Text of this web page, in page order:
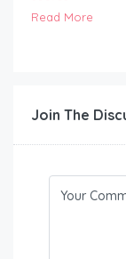
Read More
Join The